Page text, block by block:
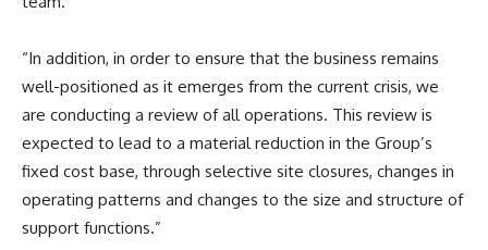
“In addition, in order to ensure that the business remains
well-positioned as it emerges from the current crisis, we
are conducting a review of all operations. This review is
expected to lead to a material reduction in the Group’s
fixed cost base, through selective site closures, changes in
operating patterns and changes to the size and structure of
support functions.”